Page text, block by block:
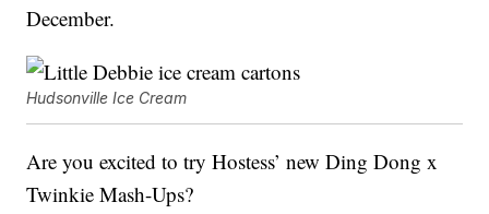
December.
Hudsonville Ice Cream
Are you excited to try Hostess’ new Ding Dong x
Twinkie Mash-Ups?